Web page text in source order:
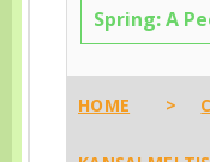
Them (But
4483
Spring: A
Magical
HOME >